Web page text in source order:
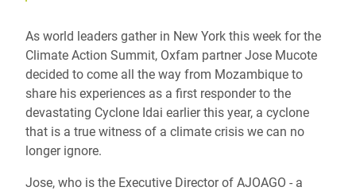
As world leaders gather in New York this week for the
Climate Action Summit, Oxfam partner Jose Mucote
decided to come all the way from Mozambique to
share his experiences as a first responder to the
devastating Cyclone Idai earlier this year, a cyclone
that is a true witness of a climate crisis we can no
longer ignore.
Jose, who is the Executive Director of AJOAGO - a